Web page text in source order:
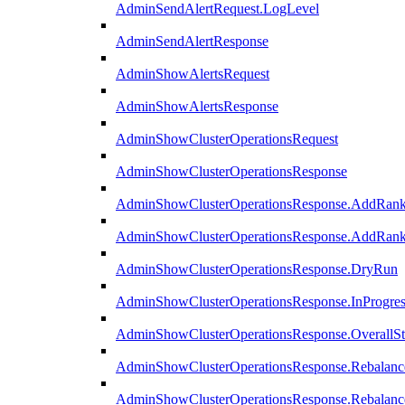
AdminSendAlertRequest.LogLevel
AdminSendAlertResponse
AdminShowAlertsRequest
AdminShowAlertsResponse
AdminShowClusterOperationsRequest
AdminShowClusterOperationsResponse
AdminShowClusterOperationsResponse.DryRun